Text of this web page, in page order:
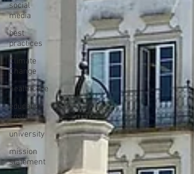
social
media
best
practices
Climate
Change
healthcare
education
costs
university
mission
statement